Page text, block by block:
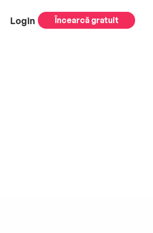
Login Încearcă gratuit